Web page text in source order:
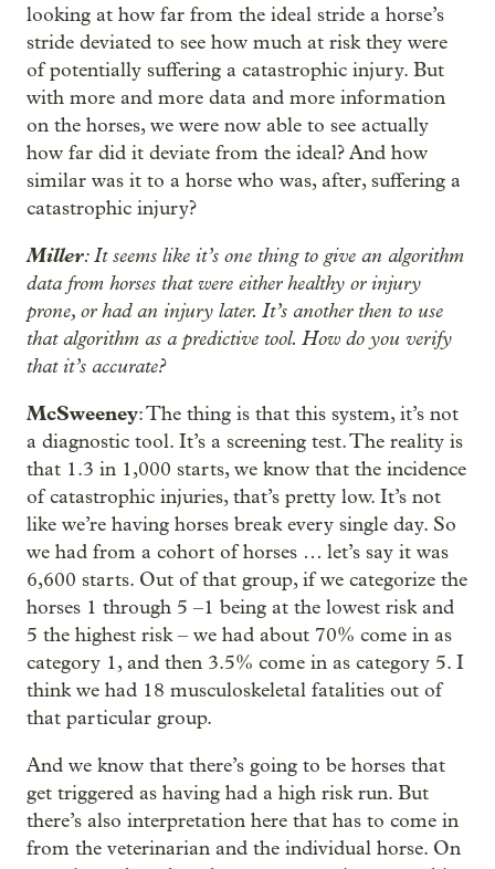
looking at how far from the ideal stride a horse’s
stride deviated to see how much at risk they were
of potentially suffering a catastrophic injury. But
with more and more data and more information
on the horses, we were now able to see actually
how far did it deviate from the ideal? And how
similar was it to a horse who was, after, suffering a
catastrophic injury?
Miller: It seems like it’s one thing to give an algorithm
data from horses that were either healthy or injury
prone, or had an injury later. It’s another then to use
that algorithm as a predictive tool. How do you verify
that it’s accurate?
McSweeney: The thing is that this system, it’s not
a diagnostic tool. It’s a screening test. The reality is
that 1.3 in 1,000 starts, we know that the incidence
of catastrophic injuries, that’s pretty low. It’s not
like we’re having horses break every single day. So
we had from a cohort of horses … let’s say it was
6,600 starts. Out of that group, if we categorize the
horses 1 through 5 –1 being at the lowest risk and
5 the highest risk – we had about 70% come in as
category 1, and then 3.5% come in as category 5. I
think we had 18 musculoskeletal fatalities out of
that particular group.
And we know that there’s going to be horses that
get triggered as having had a high risk run. But
there’s also interpretation here that has to come in
from the veterinarian and the individual horse. On